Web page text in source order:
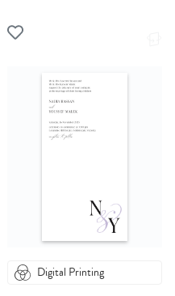
Digital Printing